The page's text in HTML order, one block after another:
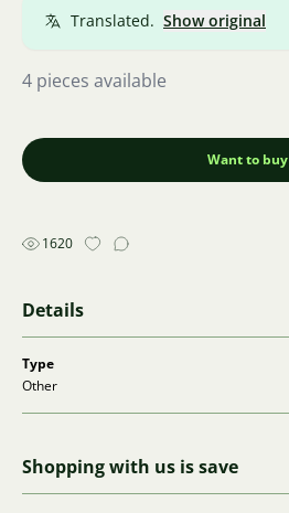
Translated. Show original
4 pieces available
Want to buy
1620
Details
Type
Other
Shopping with us is save